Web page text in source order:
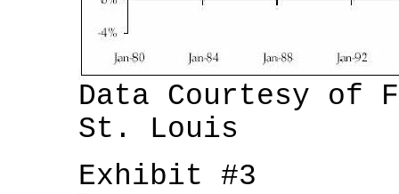
Data Courtesy of
St. Louis
Exhibit #3